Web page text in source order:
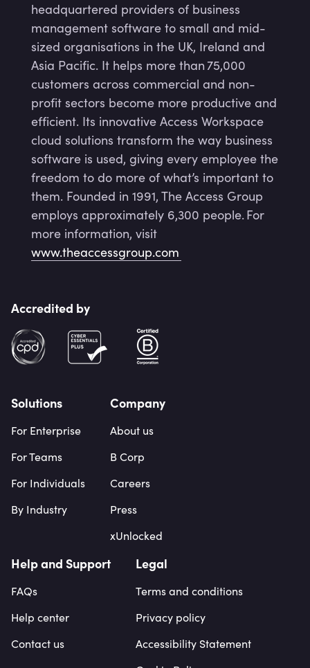
headquartered providers of business
management software to small and mid-
sized organisations in the UK, Ireland and
Asia Pacific. It helps more than 75,000
customers across commercial and non-
profit sectors become more productive and
efficient. Its innovative Access Workspace
cloud solutions transform the way business
software is used, giving every employee the
freedom to do more of what’s important to
them. Founded in 1991, The Access Group
employs approximately 6,300 people. For
more information, visit
www.theaccessgroup.com
Accredited by
Solutions
For Enterprise
For Teams
For Individuals
By Industry
Company
About us
B Corp
Careers
Press
xUnlocked
Help and Support
FAQs
Help center
Contact us
Legal
Terms and conditions
Privacy policy
Accessibility Statement